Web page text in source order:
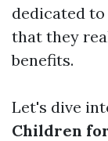
dedicated
that they
benefits.
Let's dive
Children